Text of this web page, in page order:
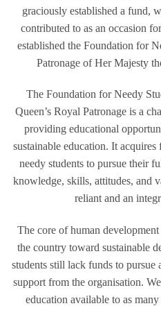
graciously established a fund,
contributed to as an occasion
established the Foundation for
Patronage of Her Majesty
The Foundation for Needy
Queen’s Royal Patronage is a
providing educational
sustainable education. It
needy students to pursue their
knowledge, skills, attitudes, and
reliant and an
The core of human
the country toward sustainable
students still lack funds to pursue
support from the organisation.
education available to as